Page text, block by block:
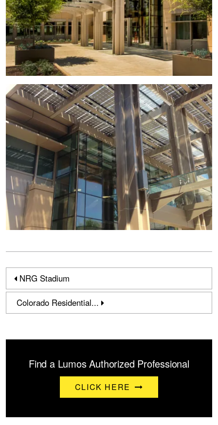
NRG Stadium
Colorado Residential...
Find a Lumos Authorized Professional
CLICK HERE